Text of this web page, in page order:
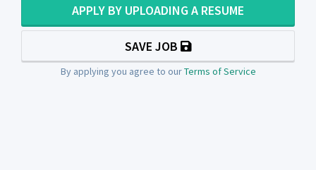
APPLY BY UPLOADING A RESUME
SAVE JOB
By applying you agree to ourTerms of Service